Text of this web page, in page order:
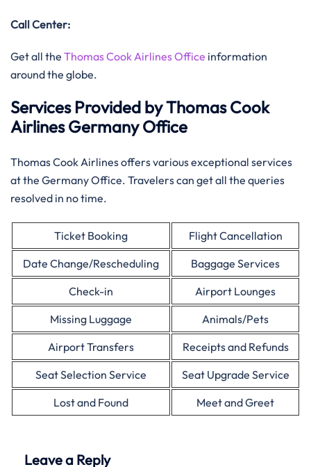
Call Center:
Get all the Thomas Cook Airlines Office information
around the globe.
Services Provided by Thomas Cook
Airlines Germany Office
Thomas Cook Airlines offers various exceptional services
at the Germany Office. Travelers can get all the queries
resolved in no time.
Ticket Booking
Flight Cancellation
Date Change/Rescheduling
Baggage Services
Check-in
Airport Lounges
Missing Luggage
Animals/Pets
Airport Transfers
Receipts and Refunds
Seat Selection Service
Seat Upgrade Service
Lost and Found
Meet and Greet
Leave a Reply